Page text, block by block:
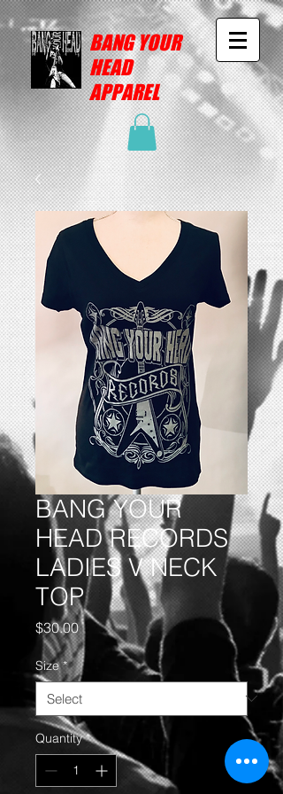
BANG YOUR
HEAD
APPAREL
BANG YOUR
HEAD RECORDS
LADIES V NECK
TOP
$30.00Price
Size *
Quantity *